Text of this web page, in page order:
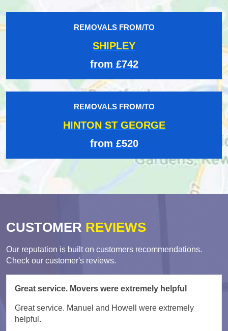
REMOVALS FROM/TO
SHIPLEY
from £742
REMOVALS FROM/TO
HINTON ST GEORGE
from £520
CUSTOMER REVIEWS
Our reputation is built on customers recommendations.
Check our customer's reviews.
Great service. Movers were extremely helpful
Great service. Manuel and Howell were extremely
helpful.